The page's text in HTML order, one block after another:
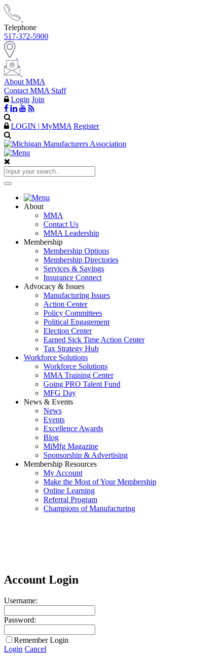
Telephone
517-372-5900
About MMA
Contact MMA Staff
Login Join
LOGIN | MyMMA Register
About
MMA
Contact Us
MMA Leadership
Membership
Membership Options
Membership Directories
Services & Savings
Insurance Connect
Advocacy & Issues
Manufacturing Issues
Action Center
Policy Committees
Political Engagement
Election Center
Earned Sick Time Action Center
Tax Strategy Hub
Workforce Solutions
Workforce Solutions
MMA Training Center
Going PRO Talent Fund
MFG Day
News & Events
News
Events
Excellence Awards
Blog
MiMfg Magazine
Sponsorship & Advertising
Membership Resources
My Account
Make the Most of Your Membership
Online Learning
Referral Program
Champions of Manufacturing
Account Login
Username:
Password:
Remember Login
Login Cancel